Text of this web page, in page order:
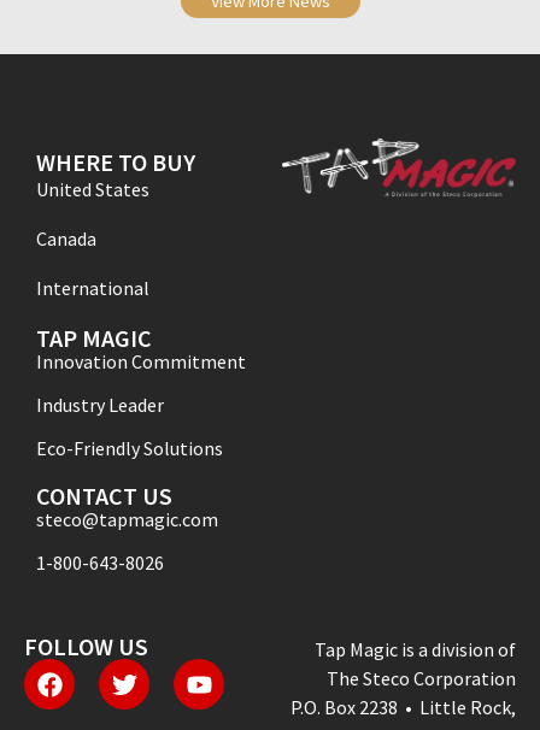
WHERE TO BUY
United States
Canada
International
TAP MAGIC
Innovation Commitment
Industry Leader
Eco-Friendly Solutions
CONTACT US
steco@tapmagic.com
1-800-643-8026
FOLLOW US
Tap Magic is a division of
The Steco Corporation
P.O. Box 2238 • Little Rock,